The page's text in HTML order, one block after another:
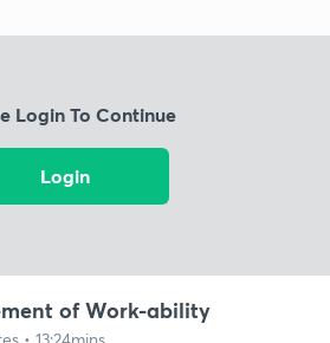
Login To Continue
Login
of Work-ability
• 13:24mins